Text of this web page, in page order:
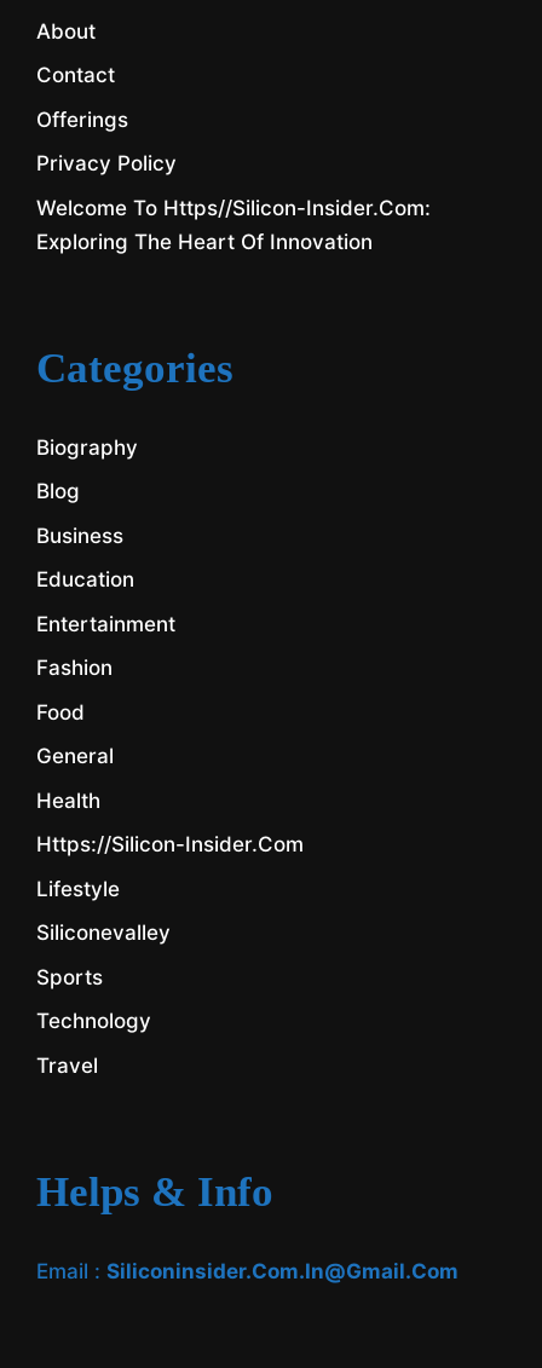
About
Contact
Offerings
Privacy Policy
Welcome To Https//silicon-Insider.com:
Exploring The Heart Of Innovation
Categories
Biography
Blog
Business
Education
Entertainment
Fashion
Food
General
Health
Https://silicon-Insider.com
Lifestyle
Siliconevalley
Sports
Technology
Travel
Helps & Info
Email : Siliconinsider.com.in@gmail.com